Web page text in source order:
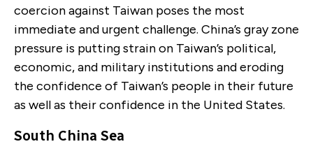
coercion against Taiwan poses the most
immediate and urgent challenge. China’s gray zone
pressure is putting strain on Taiwan’s political,
economic, and military institutions and eroding
the confidence of Taiwan’s people in their future
as well as their confidence in the United States.
South China Sea